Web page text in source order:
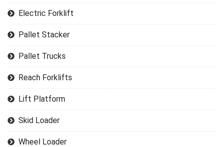
Electric Forklift
Pallet Stacker
Pallet Trucks
Reach Forklifts
Lift Platform
Skid Loader
Wheel Loader